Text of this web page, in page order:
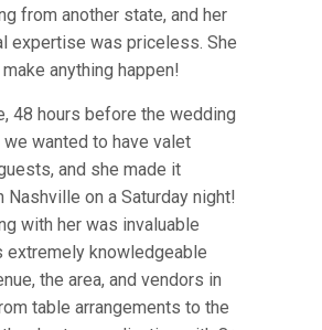
from another state, and her
expertise was priceless. She
anything happen!
48 hours before the wedding
wanted to have valet
and she made it
Nashville on a Saturday night!
with her was invaluable
extremely knowledgeable
the area, and vendors in
table arrangements to the